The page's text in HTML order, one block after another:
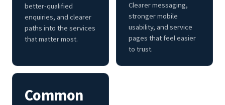
better-qualified
enquiries, and clearer
paths into the services
that matter most.
Clearer messaging,
stronger mobile
usability, and service
pages that feel easier
to trust.
Common